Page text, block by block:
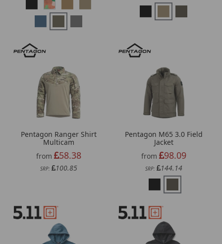
Pentagon Ranger Shirt
Multicam
from
58.38
SRP: 100.85
Pentagon M65 3.0 Field
Jacket
from
98.09
SRP: 144.14